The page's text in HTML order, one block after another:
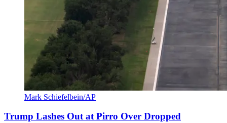
Mark Schiefelbein/AP
Trump Lashes Out at Pirro Over Dropped